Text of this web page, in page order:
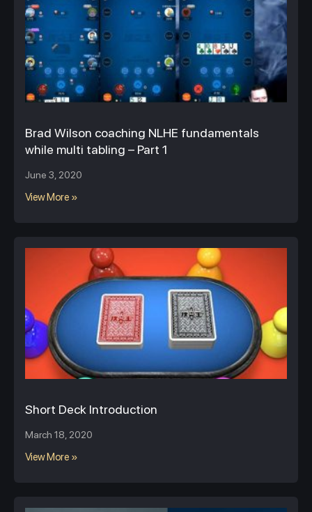
Brad Wilson coaching NLHE fundamentals
while multi tabling – Part 1
June 3, 2020
View More »
Short Deck Introduction
March 18, 2020
View More »